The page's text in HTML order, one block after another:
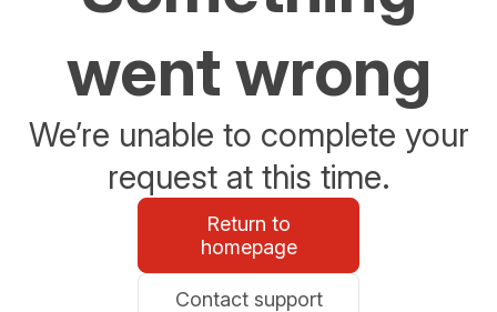
went wrong
We’re unable to complete your
request at this time.
Return to
homepage
Contact support